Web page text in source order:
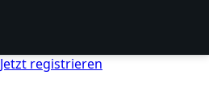
Jetzt registrieren